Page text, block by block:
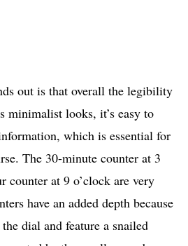
out is that overall the legibility
minimalist looks, it’s easy to
which is essential for
The 30-minute counter at 3
counter at 9 o’clock are very
have an added depth because
dial and feature a snailed